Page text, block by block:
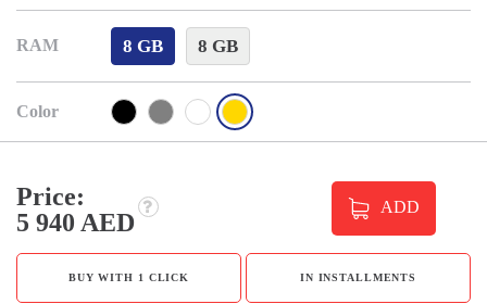
RAM 8 GB 8 GB
Color
Price:
5 940 AED
ADD
BUY WITH 1 CLICK IN INSTALLMENTS